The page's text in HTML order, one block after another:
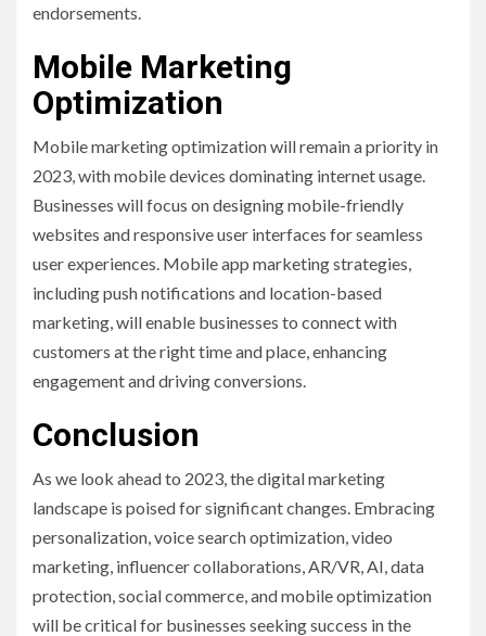
endorsements.
Mobile Marketing
Optimization
Mobile marketing optimization will remain a priority in
2023, with mobile devices dominating internet usage.
Businesses will focus on designing mobile-friendly
websites and responsive user interfaces for seamless
user experiences. Mobile app marketing strategies,
including push notifications and location-based
marketing, will enable businesses to connect with
customers at the right time and place, enhancing
engagement and driving conversions.
Conclusion
As we look ahead to 2023, the digital marketing
landscape is poised for significant changes. Embracing
personalization, voice search optimization, video
marketing, influencer collaborations, AR/VR, AI, data
protection, social commerce, and mobile optimization
will be critical for businesses seeking success in the